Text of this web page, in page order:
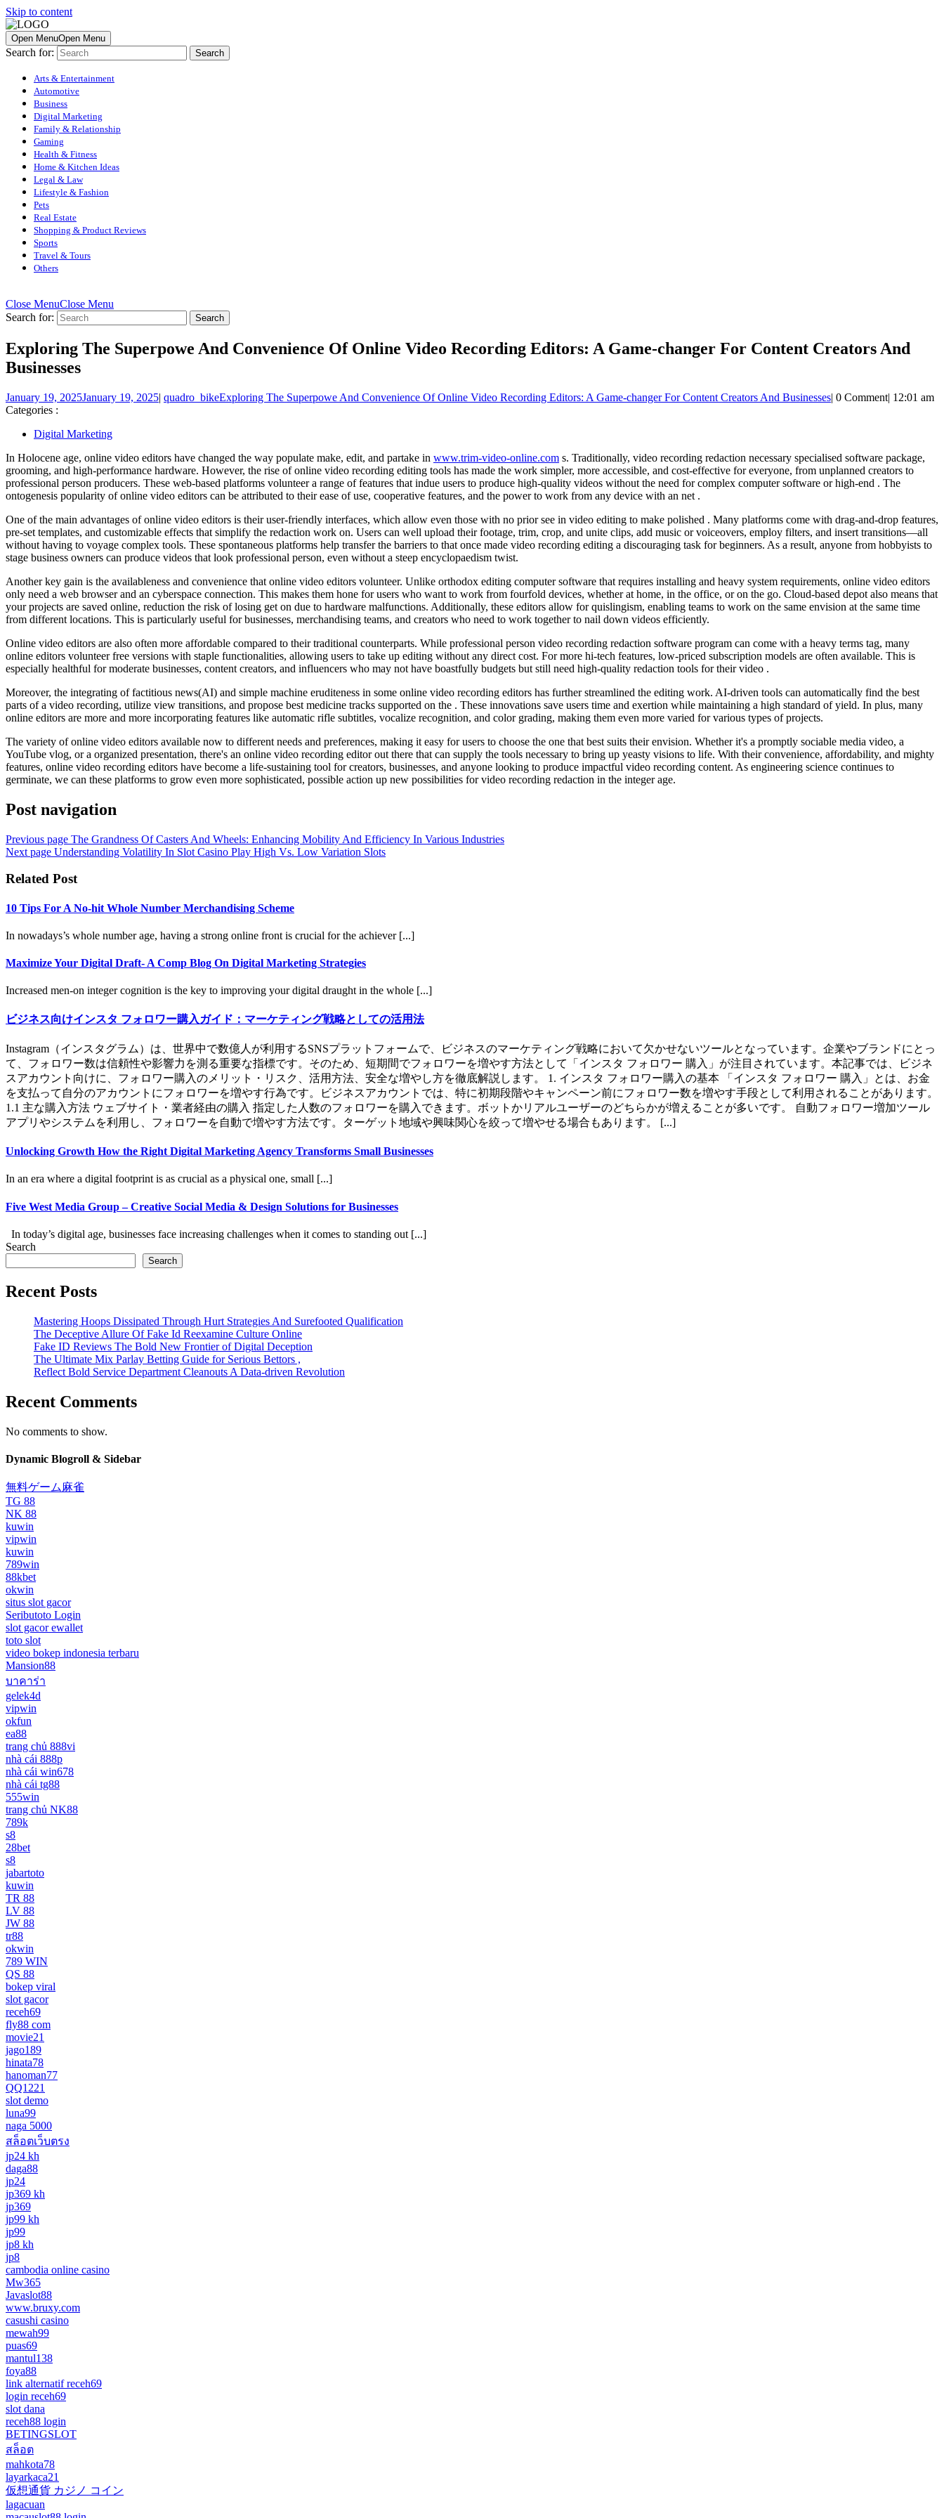
Skip to content
Open MenuOpen Menu
Search for:
Arts & Entertainment
Automotive
Business
Digital Marketing
Family & Relationship
Gaming
Health & Fitness
Home & Kitchen Ideas
Legal & Law
Lifestyle & Fashion
Pets
Real Estate
Shopping & Product Reviews
Sports
Travel & Tours
Others
Close MenuClose Menu
Search for:
Exploring The Superpowe And Convenience Of Online Video Recording Editors: A Game-changer For Content Creators And
Businesses
January 19, 2025January 19, 2025| quadro_bikeExploring The Superpowe And Convenience Of Online Video Recording Editors: A Game-changer For Content Creators And Businesses| 0 Comment| 12:01 am
Categories :
Digital Marketing
In Holocene age, online video editors have changed the way populate make, edit, and partake in www.trim-video-online.com s. Traditionally, video recording redaction necessary specialised software package,
grooming, and high-performance hardware. However, the rise of online video recording editing tools has made the work simpler, more accessible, and cost-effective for everyone, from unplanned creators to
professional person producers. These web-based platforms volunteer a range of features that indue users to produce high-quality videos without the need for complex computer software or high-end . The
ontogenesis popularity of online video editors can be attributed to their ease of use, cooperative features, and the power to work from any device with an net .
One of the main advantages of online video editors is their user-friendly interfaces, which allow even those with no prior see in video editing to make polished . Many platforms come with drag-and-drop features,
pre-set templates, and customizable effects that simplify the redaction work on. Users can well upload their footage, trim, crop, and unite clips, add music or voiceovers, employ filters, and insert transitions—all
without having to voyage complex tools. These spontaneous platforms help transfer the barriers to that once made video recording editing a discouraging task for beginners. As a result, anyone from hobbyists to
stage business owners can produce videos that look professional person, even without a steep encyclopaedism twist.
Another key gain is the availableness and convenience that online video editors volunteer. Unlike orthodox editing computer software that requires installing and heavy system requirements, online video editors
only need a web browser and an cyberspace connection. This makes them hone for users who want to work from fourfold devices, whether at home, in the office, or on the go. Cloud-based depot also means that
your projects are saved online, reduction the risk of losing get on due to hardware malfunctions. Additionally, these editors allow for quislingism, enabling teams to work on the same envision at the same time
from different locations. This is particularly useful for businesses, merchandising teams, and creators who need to work together to nail down videos efficiently.
Online video editors are also often more affordable compared to their traditional counterparts. While professional person video recording redaction software program can come with a heavy terms tag, many
online editors volunteer free versions with staple functionalities, allowing users to take up editing without any direct cost. For more hi-tech features, low-priced subscription models are often available. This is
especially healthful for moderate businesses, content creators, and influencers who may not have boastfully budgets but still need high-quality redaction tools for their video .
Moreover, the integrating of factitious news(AI) and simple machine eruditeness in some online video recording editors has further streamlined the editing work. AI-driven tools can automatically find the best
parts of a video recording, utilize view transitions, and propose best medicine tracks supported on the . These innovations save users time and exertion while maintaining a high standard of yield. In plus, many
online editors are more and more incorporating features like automatic rifle subtitles, vocalize recognition, and color grading, making them even more varied for various types of projects.
The variety of online video editors available now to different needs and preferences, making it easy for users to choose the one that best suits their envision. Whether it's a promptly sociable media video, a
YouTube vlog, or a organized presentation, there's an online video recording editor out there that can supply the tools necessary to bring up yeasty visions to life. With their convenience, affordability, and mighty
features, online video recording editors have become a life-sustaining tool for creators, businesses, and anyone looking to produce impactful video recording content. As engineering science continues to
germinate, we can these platforms to grow even more sophisticated, possible action up new possibilities for video recording redaction in the integer age.
Post navigation
Previous page The Grandness Of Casters And Wheels: Enhancing Mobility And Efficiency In Various Industries
Next page Understanding Volatility In Slot Casino Play High Vs. Low Variation Slots
Related Post
10 Tips For A No-hit Whole Number Merchandising Scheme
In nowadays’s whole number age, having a strong online front is crucial for the achiever [...]
Maximize Your Digital Draft- A Comp Blog On Digital Marketing Strategies
Increased men-on integer cognition is the key to improving your digital draught in the whole [...]
ビジネス向けインスタ フォロワー購入ガイド：マーケティング戦略としての活用法
Instagram（インスタグラム）は、世界中で数億人が利用するSNSプラットフォームで、ビジネスのマーケティング戦略において欠かせないツールとなっています。企業やブランドにとっ
て、フォロワー数は信頼性や影響力を測る重要な指標です。そのため、短期間でフォロワーを増やす方法として「インスタ フォロワー 購入」が注目されています。本記事では、ビジネ
スアカウント向けに、フォロワー購入のメリット・リスク、活用方法、安全な増やし方を徹底解説します。 1. インスタ フォロワー購入の基本 「インスタ フォロワー 購入」とは、お金
を支払って自分のアカウントにフォロワーを増やす行為です。ビジネスアカウントでは、特に初期段階やキャンペーン前にフォロワー数を増やす手段として利用されることがあります。
1.1 主な購入方法 ウェブサイト・業者経由の購入 指定した人数のフォロワーを購入できます。ボットかリアルユーザーのどちらかが増えることが多いです。 自動フォロワー増加ツール
アプリやシステムを利用し、フォロワーを自動で増やす方法です。ターゲット地域や興味関心を絞って増やせる場合もあります。 [...]
Unlocking Growth How the Right Digital Marketing Agency Transforms Small Businesses
In an era where a digital footprint is as crucial as a physical one, small [...]
Five West Media Group – Creative Social Media & Design Solutions for Businesses
In today’s digital age, businesses face increasing challenges when it comes to standing out [...]
Search
Search
Recent Posts
Mastering Hoops Dissipated Through Hurt Strategies And Surefooted Qualification
The Deceptive Allure Of Fake Id Reexamine Culture Online
Fake ID Reviews The Bold New Frontier of Digital Deception
The Ultimate Mix Parlay Betting Guide for Serious Bettors ,
Reflect Bold Service Department Cleanouts A Data-driven Revolution
Recent Comments
No comments to show.
Dynamic Blogroll & Sidebar
無料ゲーム麻雀
TG 88
NK 88
kuwin
vipwin
kuwin
789win
88kbet
okwin
situs slot gacor
Seributoto Login
slot gacor ewallet
toto slot
video bokep indonesia terbaru
Mansion88
บาคาร่า
gelek4d
vipwin
okfun
ea88
trang chủ 888vi
nhà cái 888p
nhà cái win678
nhà cái tg88
555win
trang chủ NK88
789k
s8
28bet
s8
jabartoto
kuwin
TR 88
LV 88
JW 88
tr88
okwin
789 WIN
QS 88
bokep viral
slot gacor
receh69
fly88 com
movie21
jago189
hinata78
hanoman77
QQ1221
slot demo
luna99
naga 5000
สล็อตเว็บตรง
jp24 kh
daga88
jp24
jp369 kh
jp369
jp99 kh
jp99
jp8 kh
jp8
cambodia online casino
Mw365
Javaslot88
www.bruxy.com
casushi casino
mewah99
puas69
mantul138
foya88
link alternatif receh69
login receh69
slot dana
receh88 login
BETINGSLOT
สล็อต
mahkota78
layarkaca21
仮想通貨 カジノ コイン
lagacuan